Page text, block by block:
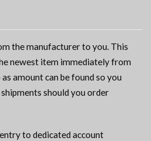
the manufacturer to you. This
newest item immediately from
amount can be found so you
should you order
to dedicated account